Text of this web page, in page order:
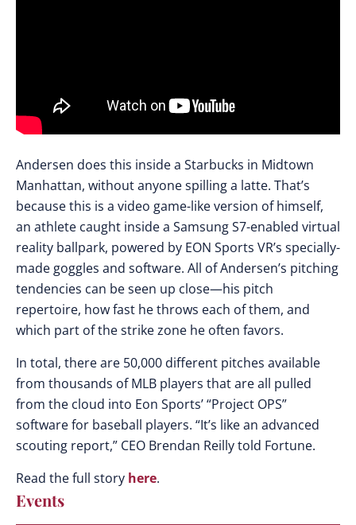
Andersen does this inside a Starbucks in Midtown
Manhattan, without anyone spilling a latte. That’s
because this is a video game-like version of himself,
an athlete caught inside a Samsung S7-enabled virtual
reality ballpark, powered by EON Sports VR’s specially-
made goggles and software. All of Andersen’s pitching
tendencies can be seen up close—his pitch
repertoire, how fast he throws each of them, and
which part of the strike zone he often favors.
In total, there are 50,000 different pitches available
from thousands of MLB players that are all pulled
from the cloud into Eon Sports’ “Project OPS”
software for baseball players. “It’s like an advanced
scouting report,” CEO Brendan Reilly told Fortune.
Read the full story here.
Events